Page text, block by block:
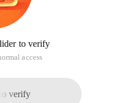
to verify
access
verify